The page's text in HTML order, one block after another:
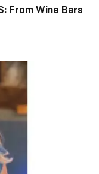
From Wine Bars